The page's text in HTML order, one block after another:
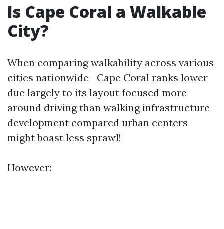
Is Cape Coral a Walkable
City?
When comparing walkability across various
cities nationwide—Cape Coral ranks lower
due largely to its layout focused more
around driving than walking infrastructure
development compared urban centers
might boast less sprawl!
However: